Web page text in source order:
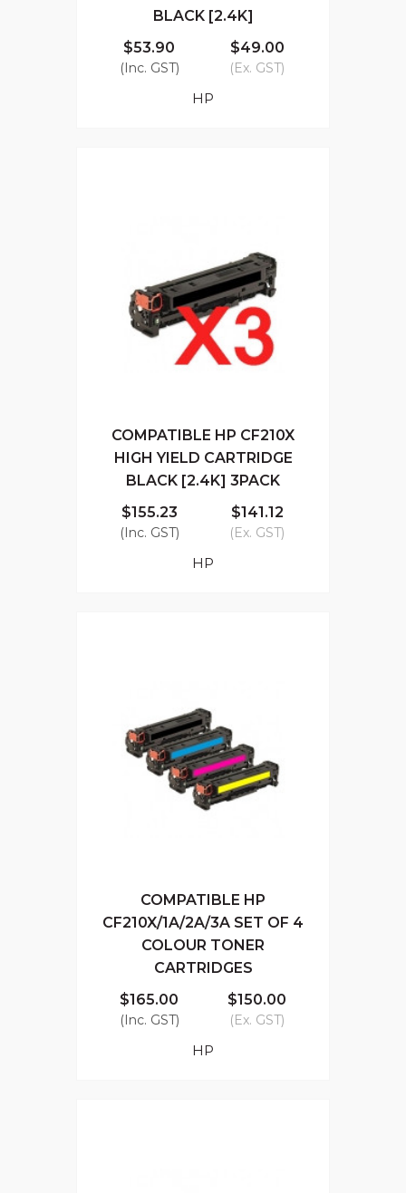
BLACK [2.4K]
$53.90
(Inc. GST)
$49.00
(Ex. GST)
HP
COMPATIBLE HP CF210X
HIGH YIELD CARTRIDGE
BLACK [2.4K] 3PACK
$155.23
(Inc. GST)
$141.12
(Ex. GST)
HP
COMPATIBLE HP
CF210X/1A/2A/3A SET OF 4
COLOUR TONER
CARTRIDGES
$165.00
(Inc. GST)
$150.00
(Ex. GST)
HP